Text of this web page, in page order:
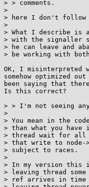
> > comments.
>
> here I don't follow
>
> What I describe is
> with the
> he can leave and
> be working with
OK, I misinterpreted
somehow optimized
been saying that
Is this correct?
> > I'm not seeing
>
> You mean in the
> than what you
> thread wait for all
> that write to
> subject to races.
>
> In my version this
> leaving thread
> ref arrives in time